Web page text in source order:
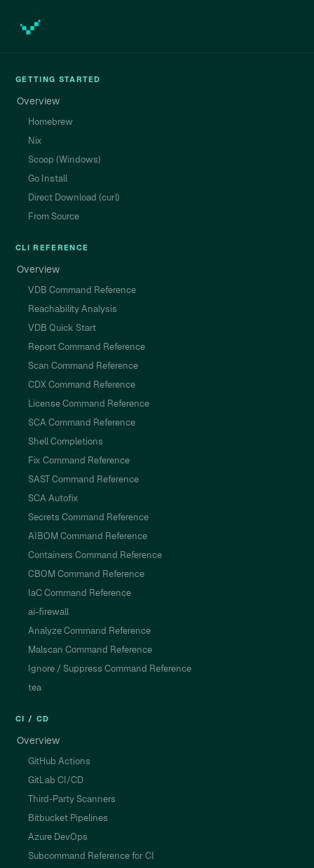
GETTING STARTED
Overview
Homebrew
Nix
Scoop (Windows)
Go Install
Direct Download (curl)
From Source
CLI REFERENCE
Overview
VDB Command Reference
Reachability Analysis
VDB Quick Start
Report Command Reference
Scan Command Reference
CDX Command Reference
License Command Reference
SCA Command Reference
Shell Completions
Fix Command Reference
SAST Command Reference
SCA Autofix
Secrets Command Reference
AIBOM Command Reference
Containers Command Reference
CBOM Command Reference
IaC Command Reference
ai-firewall
Analyze Command Reference
Malscan Command Reference
Ignore / Suppress Command Reference
tea
CI / CD
Overview
GitHub Actions
GitLab CI/CD
Third-Party Scanners
Bitbucket Pipelines
Azure DevOps
Subcommand Reference for CI